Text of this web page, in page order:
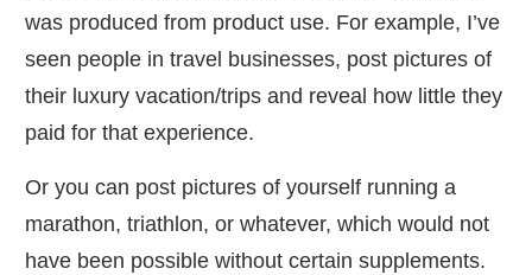
was produced from product use. For example, I’ve
seen people in travel businesses, post pictures of
their luxury vacation/trips and reveal how little they
paid for that experience.
​Or you can post pictures of yourself running a
marathon, triathlon, or whatever, which would not
have been possible without certain supplements.